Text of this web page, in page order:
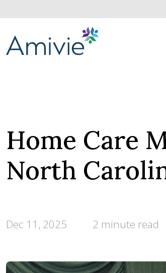
Home Care
North
Dec 11, 2025 2 minute read